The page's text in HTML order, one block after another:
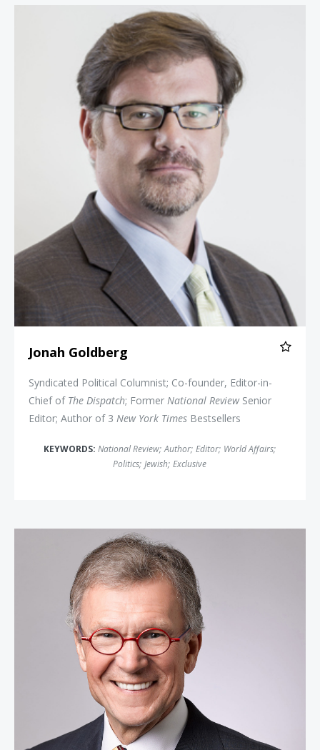
Jonah Goldberg
Jonah Goldberg
Syndicated Political Columnist; Co-founder, Editor-in-
Chief of The Dispatch; Former National ReviewSenior
Editor; Author of 3 New York Times Bestsellers
KEYWORDS: National Review; Author; Editor; World Affairs;
Politics; Jewish; Exclusive